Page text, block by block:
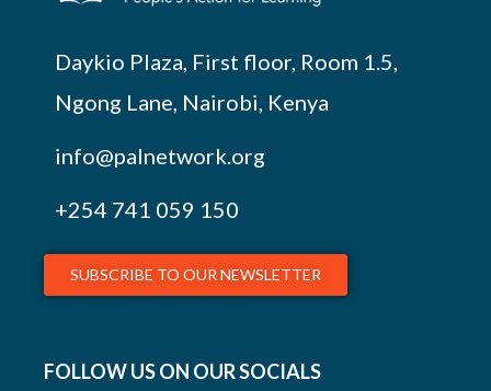
Daykio Plaza, First floor, Room 1.5,
Ngong Lane, Nairobi, Kenya
info@palnetwork.org
+254 741 059 150
SUBSCRIBE TO OUR NEWSLETTER
FOLLOW US ON OUR SOCIALS